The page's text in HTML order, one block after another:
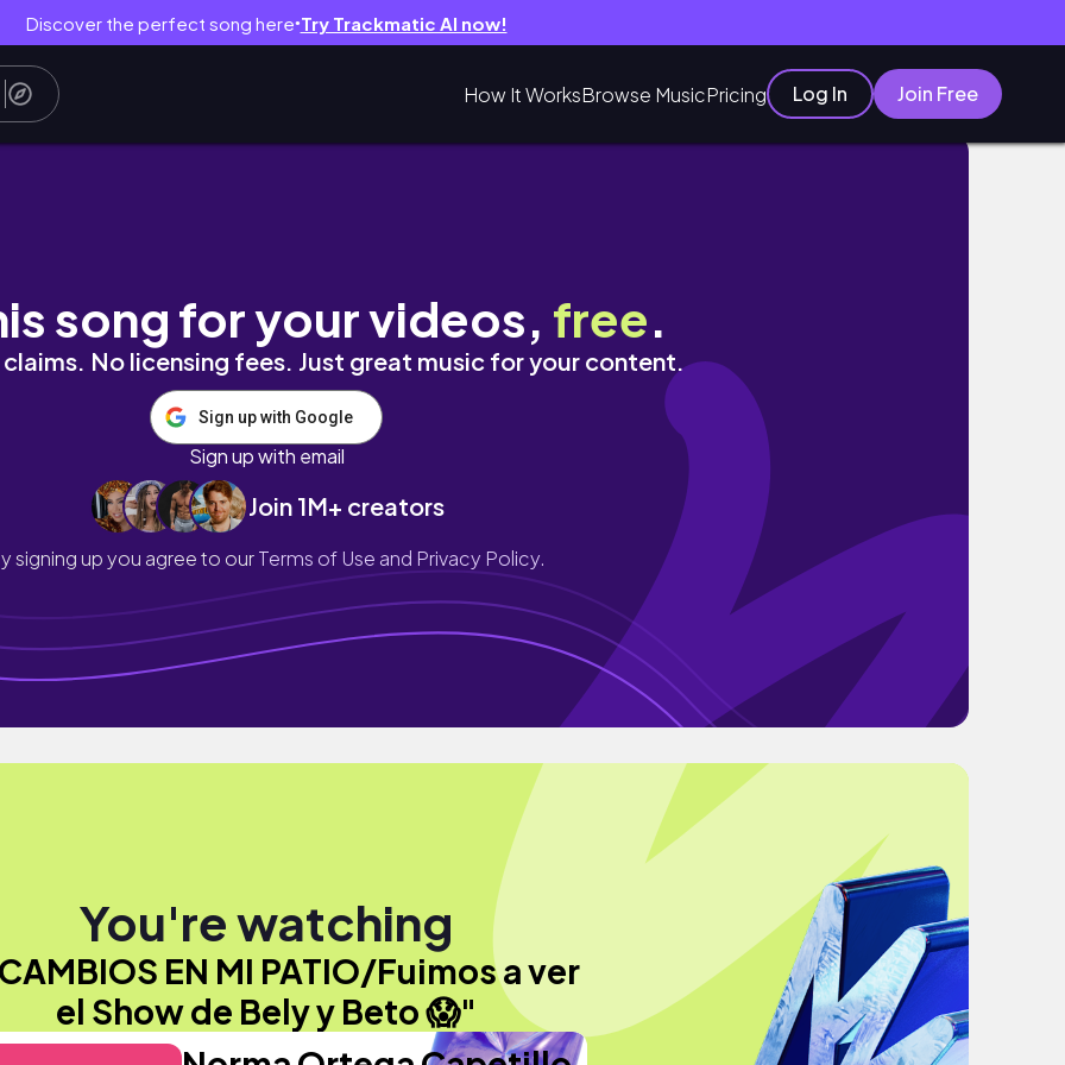
Discover the perfect song here● Try Trackmatic AI now!
How It WorksBrowse MusicPricing Log In Join Free
de Bely y Beto 😱
song for your videos, free.
No licensing fees. Just great music for your content.
Sign up with Google
Sign up with email
Join 1M+ creators
signing up you agree to ourTerms of Use and Privacy Policy.
You're watching
EN MI PATIO/Fuimos a ver
el Show de Bely y Beto 😱"